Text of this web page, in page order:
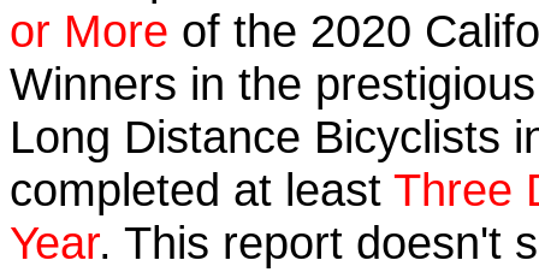
or More of the 2020
Winners in the
Long Distance Bicyclists
completed at least Three
Year. This report doesn't